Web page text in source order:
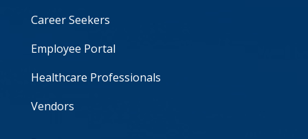
Career Seekers
Employee Portal
Healthcare Professionals
Vendors